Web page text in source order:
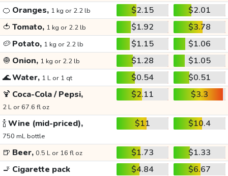
🍊 Oranges, 1 kg or 2.2 lb $2.15
$2.01
🍅 Tomato, 1 kg or 2.2 lb $1.92
$3.78
🥔 Potato, 1 kg or 2.2 lb $1.15
$1.06
🧅 Onion, 1 kg or 2.2 lb $1.28
$1.05
🌊Water, 1 L or 1 qt $0.54
$0.51
🍹 Coca-Cola / Pepsi,
2 L or 67.6 fl oz
$2.11 $3.3
🍾Wine (mid-priced),
750 mL bottle
$11 $10.4
🍺 Beer, 0.5 L or 16 fl oz $1.73
$1.33
🚬 Cigarette pack $4.84
$6.67